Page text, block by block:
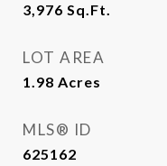
3,976 Sq.Ft.
LOT AREA
1.98 Acres
MLS® ID
625162